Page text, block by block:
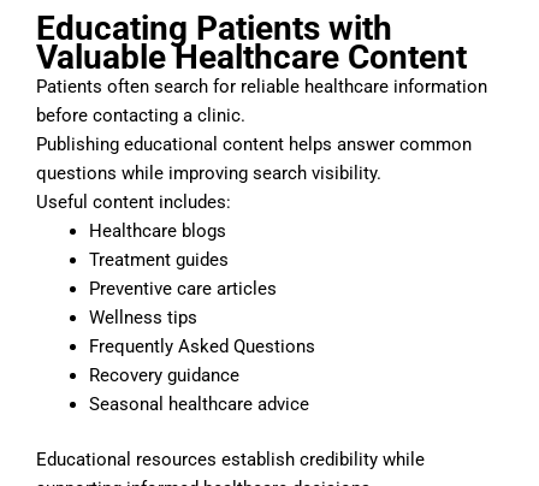
Educating Patients with
Valuable Healthcare Content
Patients often search for reliable healthcare information
before contacting a clinic.
Publishing educational content helps answer common
questions while improving search visibility.
Useful content includes:
Healthcare blogs
Treatment guides
Preventive care articles
Wellness tips
Frequently Asked Questions
Recovery guidance
Seasonal healthcare advice
Educational resources establish credibility while